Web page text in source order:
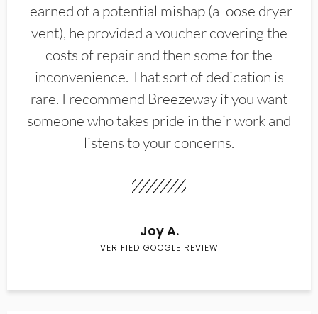
learned of a potential mishap (a loose dryer
vent), he provided a voucher covering the
costs of repair and then some for the
inconvenience. That sort of dedication is
rare. I recommend Breezeway if you want
someone who takes pride in their work and
listens to your concerns.
Joy A.
VERIFIED GOOGLE REVIEW